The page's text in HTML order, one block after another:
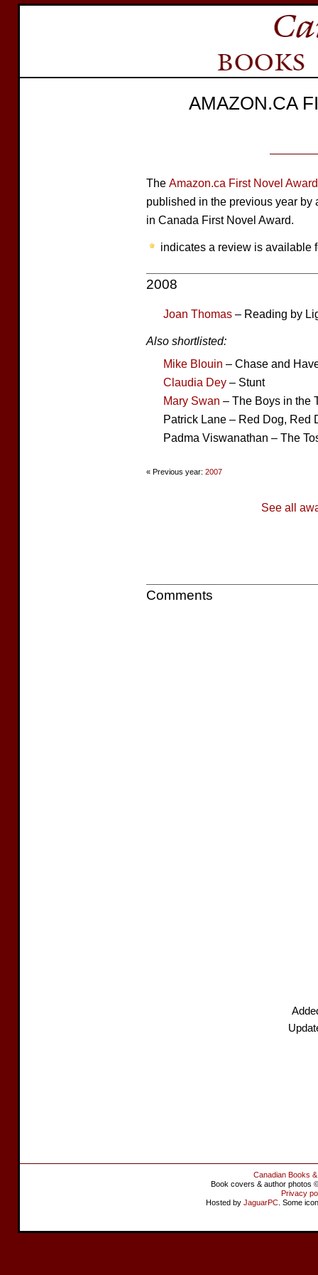
AMAZON.CA
The Amazon.ca First Novel Award
published in the previous year
in Canada First Novel Award.
indicates a review is available
2008
Joan Thomas – Reading by
Also shortlisted:
Mike Blouin – Chase and
Claudia Dey – Stunt
Mary Swan – The Boys in the
Patrick Lane – Red Dog, Red
Padma Viswanathan – The
« Previous year: 2007
See all
Comments
Canadian Books
Book covers & author photos
Privacy
Hosted by JaguarPC . Some